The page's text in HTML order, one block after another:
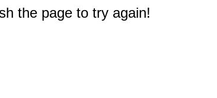
the page to try again!